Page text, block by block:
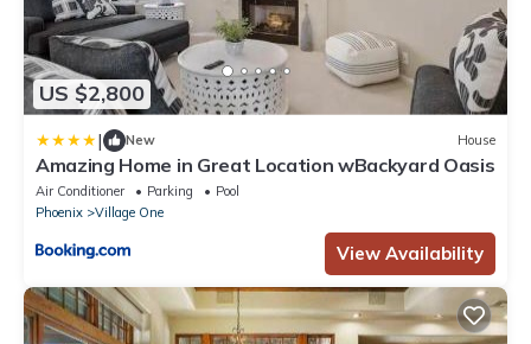
US $2,800
| New House
Amazing Home in Great Location wBackyard Oasis
Air Conditioner Parking
Pool
Phoenix
Village One
View Availability